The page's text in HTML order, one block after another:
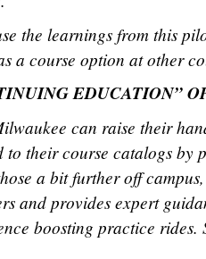
the learnings from this
a course option at other
EDUCATION”
can raise their
their course catalogs by
a bit further off campus,
and provides expert
boosting practice rides.